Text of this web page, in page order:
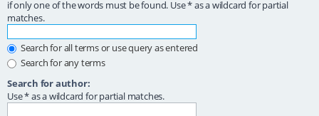
if only one of the words must be found. Use * as a wildcard for partial
matches.
Search for all terms or use query as entered
Search for any terms
Search for author:
Use * as a wildcard for partial matches.